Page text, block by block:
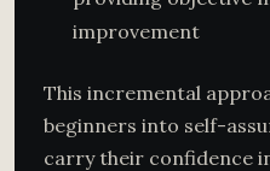
improvement
This incremental
beginners into self-
carry their confidence